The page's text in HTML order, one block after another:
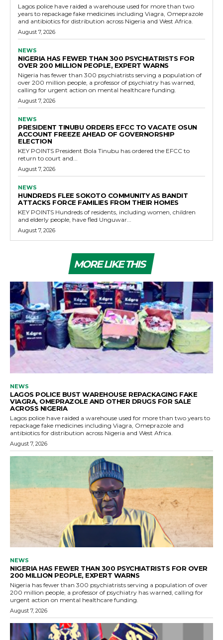
Lagos police have raided a warehouse used for more than two
years to repackage fake medicines including Viagra, Omeprazole
and antibiotics for distribution across Nigeria and West Africa.
August 7, 2026
NEWS
NIGERIA HAS FEWER THAN 300 PSYCHIATRISTS FOR
OVER 200 MILLION PEOPLE, EXPERT WARNS
Nigeria has fewer than 300 psychiatrists serving a population of
over 200 million people, a professor of psychiatry has warned,
calling for urgent action on mental healthcare funding.
August 7, 2026
NEWS
PRESIDENT TINUBU ORDERS EFCC TO VACATE OSUN
ACCOUNT FREEZE AHEAD OF GOVERNORSHIP
ELECTION
KEY POINTS President Bola Tinubu has ordered the EFCC to
return to court and...
August 7, 2026
NEWS
HUNDREDS FLEE SOKOTO COMMUNITY AS BANDIT
ATTACKS FORCE FAMILIES FROM THEIR HOMES
KEY POINTS Hundreds of residents, including women, children
and elderly people, have fled Unguwar...
August 7, 2026
MORE LIKE THIS
NEWS
LAGOS POLICE BUST WAREHOUSE REPACKAGING FAKE
VIAGRA, OMEPRAZOLE AND OTHER DRUGS FOR SALE
ACROSS NIGERIA
Lagos police have raided a warehouse used for more than two years to
repackage fake medicines including Viagra, Omeprazole and
antibiotics for distribution across Nigeria and West Africa.
August 7, 2026
NEWS
NIGERIA HAS FEWER THAN 300 PSYCHIATRISTS FOR OVER
200 MILLION PEOPLE, EXPERT WARNS
Nigeria has fewer than 300 psychiatrists serving a population of over
200 million people, a professor of psychiatry has warned, calling for
urgent action on mental healthcare funding.
August 7, 2026